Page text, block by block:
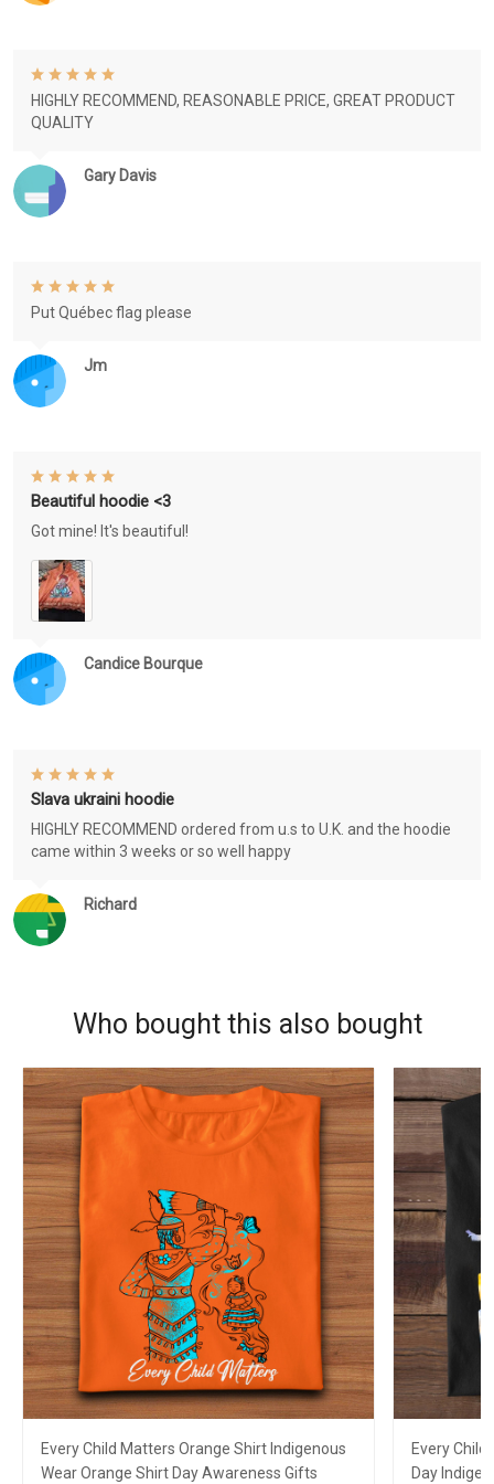
Gary Davis
HIGHLY RECOMMEND, REASONABLE PRICE, GREAT PRODUCT
QUALITY
Jm
Put Québec flag please
Candice Bourque
Beautiful hoodie <3
Got mine! It's beautiful!
Richard
Slava ukraini hoodie
HIGHLY RECOMMEND ordered from u.s to U.K. and the hoodie
came within 3 weeks or so well happy
Who bought this also bought
Every Child Matters Orange Shirt Indigenous
Wear Orange Shirt Day Awareness Gifts
Every
Day